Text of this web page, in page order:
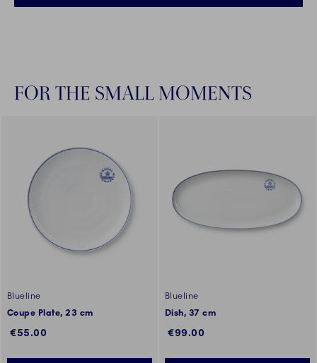
FOR THE SMALL MOMENTS
Blueline
Coupe Plate, 23 cm
€55.00
Blueline
Dish, 37 cm
€99.00